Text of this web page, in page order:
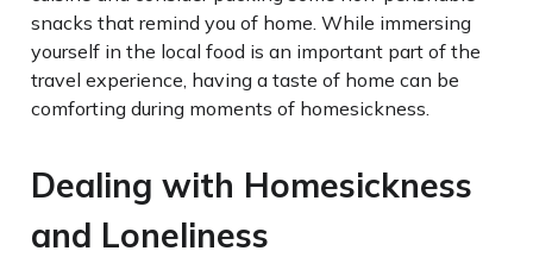
snacks that remind you of home. While immersing
yourself in the local food is an important part of the
travel experience, having a taste of home can be
comforting during moments of homesickness.
Dealing with Homesickness
and Loneliness